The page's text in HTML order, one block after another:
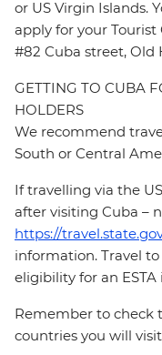
or US Virgin Islands.
apply for your Tourist
#82 Cuba street, Old
GETTING TO CUBA
HOLDERS
We recommend
South or Central
If travelling via the
after visiting Cuba –
https://
information. Travel
eligibility for an
Remember to check
countries you will